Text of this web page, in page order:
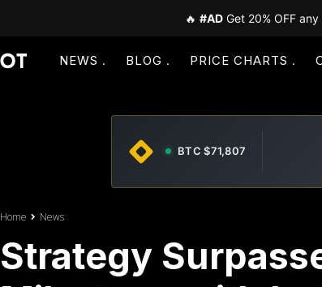
🔥 #AD Get 20% OFF
NEWS BLOG PRICE CHARTS
BTC $71,807
Home News
Strategy